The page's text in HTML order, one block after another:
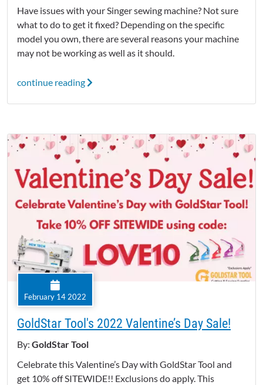
Have issues with your Singer sewing machine? Not sure
what to do to get it fixed? Depending on the specific
model you own, there are several reasons your machine
may not be working as well as it should.
continue reading
February 14 2022
GoldStar Tool's 2022 Valentine’s Day Sale!
By: GoldStar Tool
Celebrate this Valentine’s Day with GoldStar Tool and
get 10% off SITEWIDE!! Exclusions do apply. This